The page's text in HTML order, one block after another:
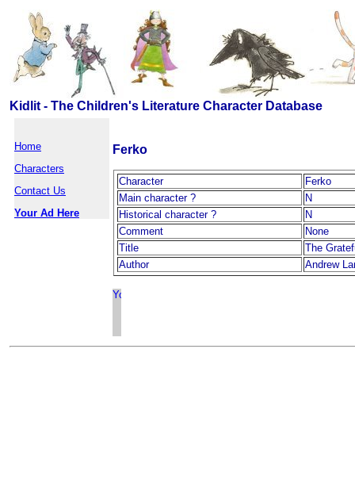
Kidlit - The Children's Literature Character Database
Home
Characters
Contact Us
Your Ad Here
Ferko
Character
Ferko
Main character ?
N
Historical character ?
N
Comment
None
Title
The
Author
Andrew